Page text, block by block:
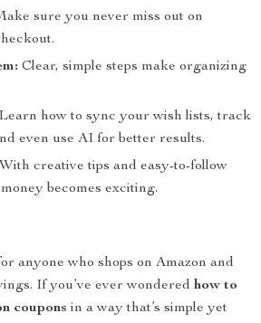
sure you never miss out on
Clear, simple steps make organizing
Learn how to sync your wish lists, track
even use AI for better results.
With creative tips and easy-to-follow
becomes exciting.
anyone who shops on Amazon and
If you’ve ever wondered how to
coupons in a way that’s simple yet